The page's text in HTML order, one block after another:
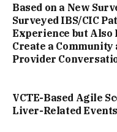
Based on a New
Surveyed IBS/CIC
Experience but Also
Create a
Provider
VCTE-Based Agile
Liver-Related